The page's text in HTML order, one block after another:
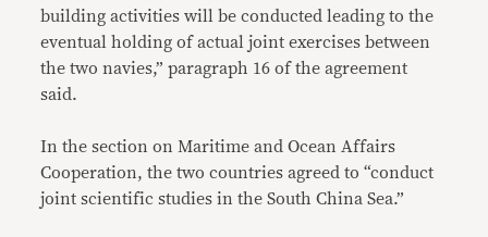
building activities will be conducted leading to the
eventual holding of actual joint exercises between
the two navies,” paragraph 16 of the agreement
said.
In the section on Maritime and Ocean Affairs
Cooperation, the two countries agreed to “conduct
joint scientific studies in the South China Sea.”